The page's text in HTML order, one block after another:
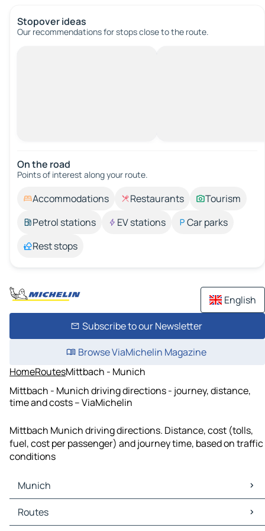
Stopover ideas
Our recommendations for stops close to the route.
On the road
Points of interest along your route.
Accommodations Restaurants
Tourism
Petrol stations
EV stations
Car parks
Rest stops
English
Subscribe to our Newsletter
Browse ViaMichelin Magazine
HomeRoutesMittbach - Munich
Mittbach - Munich driving directions - journey, distance,
time and costs – ViaMichelin
Mittbach Munich driving directions. Distance, cost (tolls,
fuel, cost per passenger) and journey time, based on traffic
conditions
Munich
Munich Maps
Munich Traffic
Routes